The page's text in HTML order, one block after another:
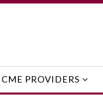
CME PROVIDERS